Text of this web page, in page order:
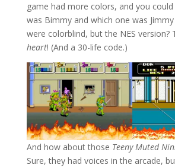
game had more colors, and you
was Bimmy and which one was
were colorblind, but the NES version?
heart! (And a 30-life code.)
And how about those Teeny Muted
Sure, they had voices in the arcade,